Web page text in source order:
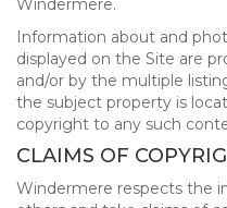
Windermere.
Information about and
displayed on the Site are
and/or by the multiple
the subject property is
copyright to any such
CLAIMS OF
Windermere respects the